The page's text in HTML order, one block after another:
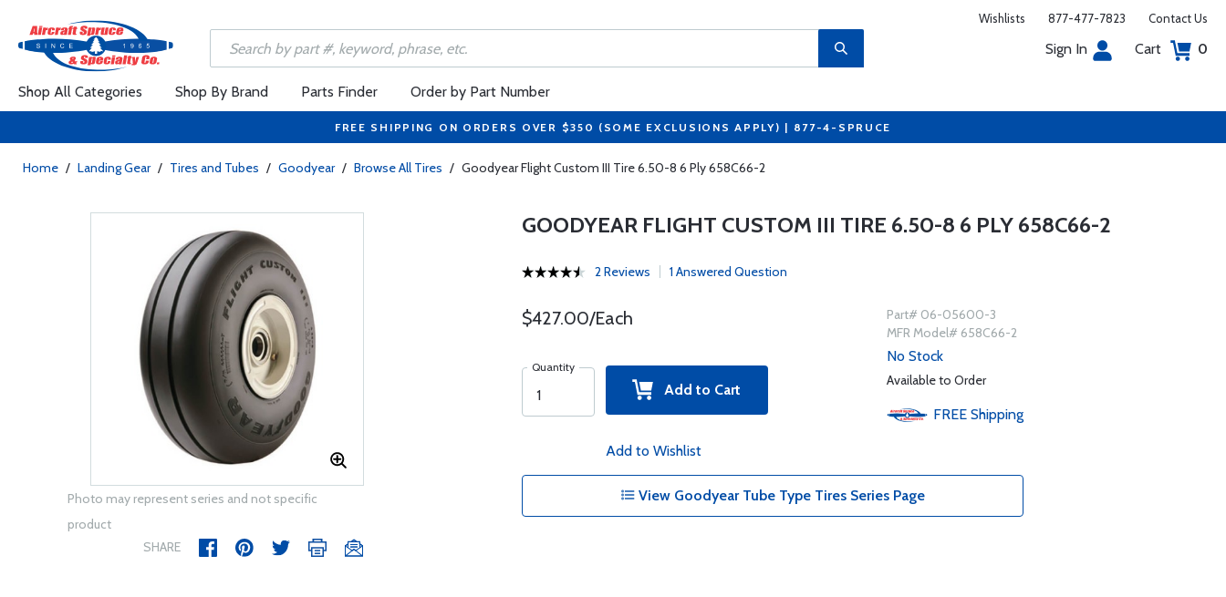
Wishlists 877-477-7823 Contact Us
Sign In Cart 0
Shop All Categories Shop By Brand Parts Finder Order by Part Number
FREE SHIPPING ON ORDERS OVER $350 (SOME EXCLUSIONS APPLY) | 877-4-SPRUCE
Home / Landing Gear / Tires and Tubes / Goodyear / Browse All Tires / Goodyear Flight Custom III Tire 6.50-8 6 Ply 658C66-2
Photo may represent series and not specific
product
SHARE
GOODYEAR FLIGHT CUSTOM III TIRE 6.50-8 6 PLY 658C66-2
2 Reviews 1 Answered Question
$427.00/Each
Quantity
Add to Cart
Add to Wishlist
Part# 06-05600-3
MFR Model# 658C66-2
No Stock
Available to Order
FREE Shipping
View Goodyear Tube Type Tires Series Page